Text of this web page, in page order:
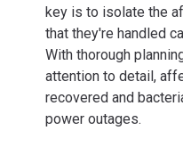
key is to isolate the
that they're handled
With thorough
attention to detail,
recovered and
power outages.